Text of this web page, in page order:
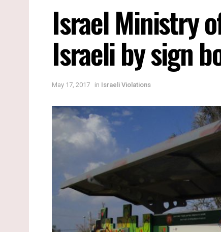
Israel Ministry
Israeli by sign
May 17, 2017 in Israeli Violations